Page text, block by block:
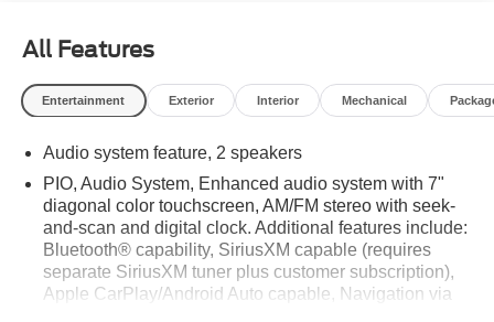
All Features
Entertainment Exterior Interior Mechanical
Audio system feature, 2 speakers
PIO, Audio System, Enhanced audio system with 7"
diagonal color touchscreen, AM/FM stereo with seek-
and-scan and digital clock. Additional features include:
Bluetooth® capability, SiriusXM capable (requires
separate SiriusXM tuner plus customer subscription),
Apple CarPlay/Android Auto capable, Navigation via